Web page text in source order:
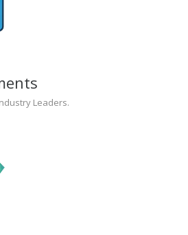
Leaders.